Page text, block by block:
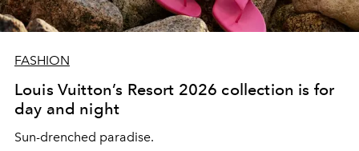
FASHION
Louis Vuitton’s Resort 2026 collection is for
day and night
Sun-drenched paradise.